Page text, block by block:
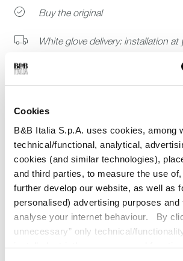
Cookies
B&B Italia S.p.A. uses cookies, among
technical/functional, analytical,
cookies (and similar technologies),
and third parties, to measure the use
further develop our website, as well as
personalised) advertising purposes and
analyse your internet behaviour. By
unnecessary” only technical/
Buy the original
White glove delivery: installation at
Dimensions
Technical details
Other information